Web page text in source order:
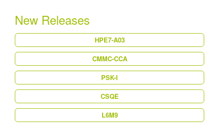
New Releases
HPE7-A03
CMMC-CCA
PSK-I
CSQE
L6M9